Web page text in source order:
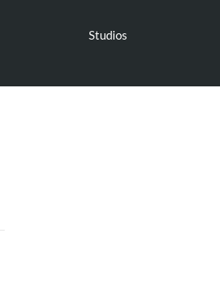
Studios